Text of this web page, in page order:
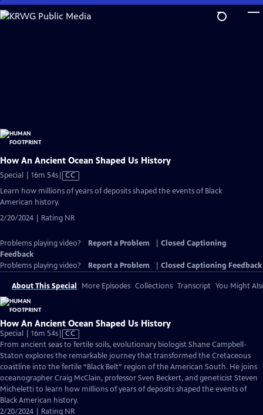
Skip
to
How An Ancient Ocean Shaped Us History
Special | 16m 54sVideo
Closed
CC
Learn how millions of years of deposits shaped the events of Black
American history.
2/20/2024 | Rating NR
Problems playing video? Report a Problem
Closed Captioning
Feedback
Problems playing video?
Report a Problem Closed Captioning Feedback
About This Special More Episodes Collections Transcript You Might
How An Ancient Ocean Shaped Us History
Special | 16m 54sVideo
has
Closed
Captions
CC
From ancient seas to fertile soils, evolutionary biologist Shane Campbell-
Staton explores the remarkable journey that transformed the Cretaceous
coastline into the fertile “Black Belt” region of the American South. He joins
oceanographer Craig McClain, professor Sven Beckert, and geneticist Steven
Micheletti to learn how millions of years of deposits shaped the events of
Black American history.
2/20/2024 | Rating NR